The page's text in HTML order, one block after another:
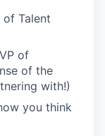
Talent
of
of the
with!)
you think